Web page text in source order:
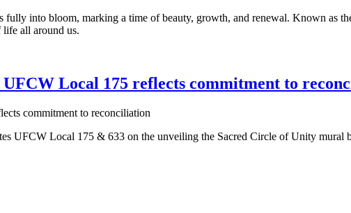
into bloom, marking a time of beauty, growth, and renewal. Known as
life all around us.
Local 175 reflects commitment to
UFCW Local 175 & 633 on the unveiling the Sacred Circle of Unity mural